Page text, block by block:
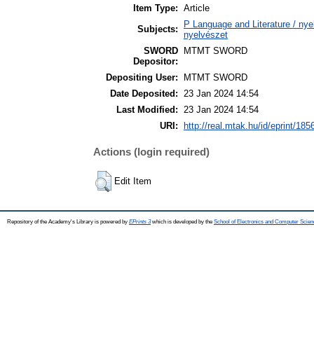
Item Type: Article
Subjects:
P Language and Literature /
nyelvészet
SWORD
Depositor:
MTMT SWORD
Depositing User:
MTMT SWORD
Date Deposited: 23 Jan 2024 14:54
Last Modified: 23 Jan 2024 14:54
URI:
http://real.mtak.hu/id/eprint/
Actions (login required)
Edit Item
Repository of the Academy's Library is powered by EPrints 3which is developed by the School of Electronics and Computer